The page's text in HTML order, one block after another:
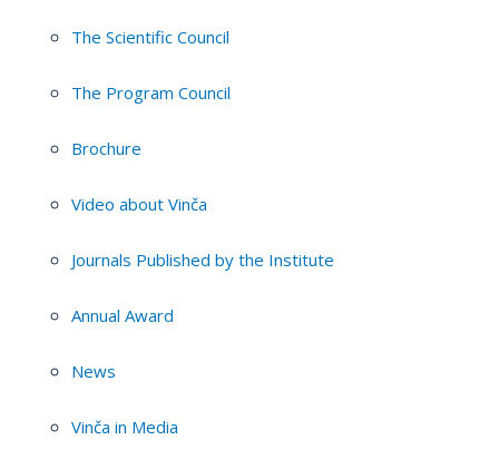
The Scientific Council
The Program Council
Brochure
Video about Vinča
Journals Published by the Institute
Annual Award
News
Vinča in Media